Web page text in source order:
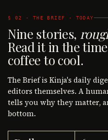
§ 02 · THE BRIEF · TODAY
Nine stories,
Read it in the
coffee to cool.
The Brief is Kinja's daily
editors themselves. A
tells you why they matter,
bottom.